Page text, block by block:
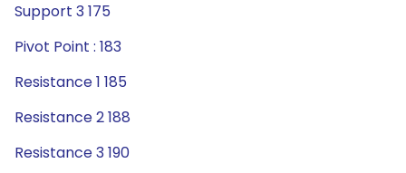
Support 3 175
Pivot Point : 183
Resistance 1 185
Resistance 2 188
Resistance 3 190